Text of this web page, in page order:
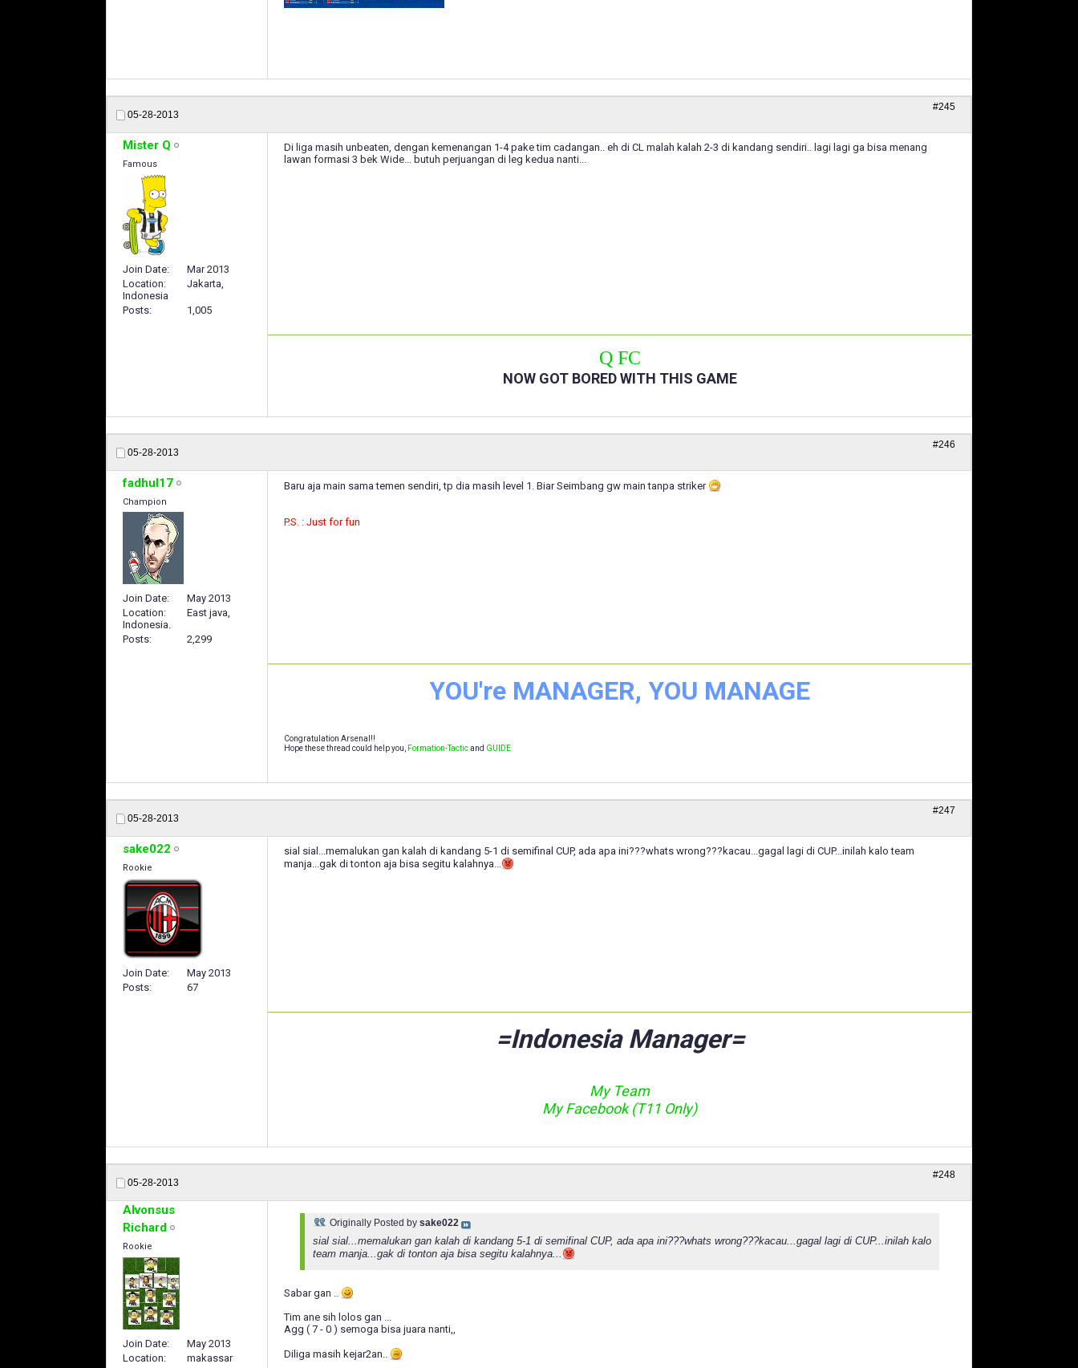
05-28-2013
#245
Mister Q
Famous
Join Date
Mar 2013
Location
Jakarta,
Indonesia
Posts
1,005
Di liga masih unbeaten, dengan kemenangan 1-4 pake tim cadangan.. eh di CL malah kalah 2-3 di kandang sendiri.. lagi lagi ga bisa menang
lawan formasi 3 bek Wide... butuh perjuangan di leg kedua nanti...
Q FC
NOW GOT BORED WITH THIS GAME
05-28-2013
#246
fadhul17
Champion
Join Date
May 2013
Location
East java,
Indonesia.
Posts
2,299
Baru aja main sama temen sendiri, tp dia masih level 1. Biar Seimbang gw main tanpa striker
P.S. : Just for fun
YOU're MANAGER, YOU MANAGE
Congratulation Arsenal!!
Hope these thread could help you, Formation-Tacticand GUIDE
05-28-2013
#247
sake022
Rookie
Join Date
May 2013
Posts
67
sial sial...memalukan gan kalah di kandang 5-1 di semifinal CUP, ada apa ini???whats wrong???kacau...gagal lagi di CUP...inilah kalo team
manja...gak di tonton aja bisa segitu kalahnya...
=Indonesia Manager=
My Team
My Facebook (T11 Only)
05-28-2013
#248
Alvonsus
Richard
Rookie
Join Date
May 2013
Location
makassar
Originally Posted by sake022
sial sial...memalukan gan kalah di kandang 5-1 di semifinal CUP, ada apa ini???whats wrong???kacau...gagal lagi di CUP...inilah kalo
team manja...gak di tonton aja bisa segitu kalahnya...
Sabar gan ..
Tim ane sih lolos gan ...
Agg ( 7 - 0 ) semoga bisa juara nanti,,
Diliga masih kejar2an..